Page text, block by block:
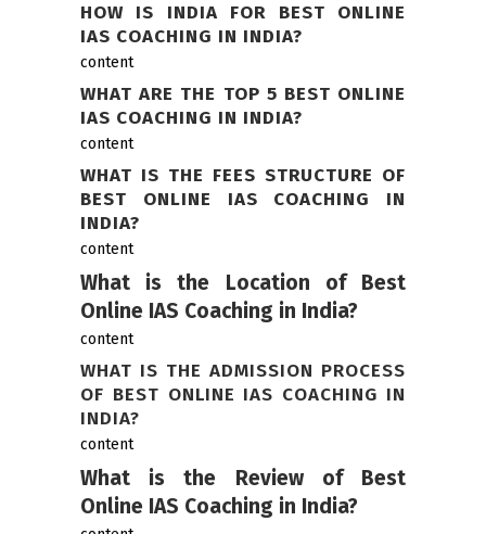
HOW IS INDIA FOR BEST ONLINE
IAS COACHING IN INDIA?
content
WHAT ARE THE TOP 5 BEST ONLINE
IAS COACHING IN INDIA?
content
WHAT IS THE FEES STRUCTURE OF
BEST ONLINE IAS COACHING IN
INDIA?
content
What is the Location of Best
Online IAS Coaching in India?
content
WHAT IS THE ADMISSION PROCESS
OF BEST ONLINE IAS COACHING IN
INDIA?
content
What is the Review of Best
Online IAS Coaching in India?